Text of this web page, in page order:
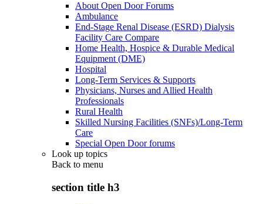
About Open Door Forums
Ambulance
End-Stage Renal Disease (ESRD) Dialysis
Facility Care Compare
Home Health, Hospice & Durable Medical
Equipment (DME)
Hospital
Long-Term Services & Supports
Physicians, Nurses and Allied Health
Professionals
Rural Health
Skilled Nursing Facilities (SNFs)/Long-Term
Care
Special Open Door forums
Look up topics
Back to menu
section title h3